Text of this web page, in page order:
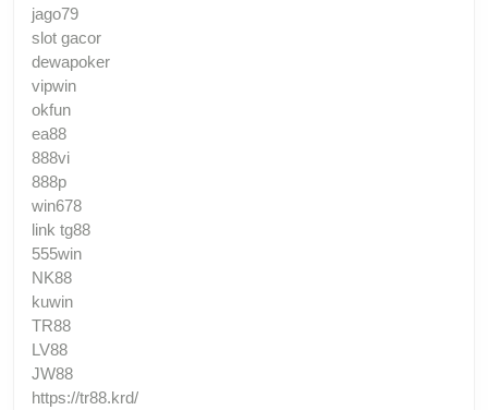
jago79
slot gacor
dewapoker
vipwin
okfun
ea88
888vi
888p
win678
link tg88
555win
NK88
kuwin
TR88
LV88
JW88
https://tr88.krd/